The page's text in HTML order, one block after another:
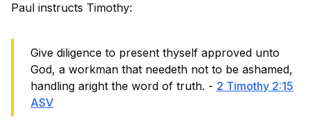
Paul instructs Timothy:
Give diligence to present thyself approved unto
God, a workman that needeth not to be ashamed,
handling aright the word of truth. - 2 Timothy 2:15
ASV